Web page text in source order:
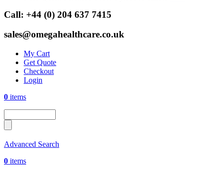
Call: +44 (0) 204 637 7415
sales@omegahealthcare.co.uk
My Cart
Get Quote
Checkout
Login
0 items
Advanced Search
0 items